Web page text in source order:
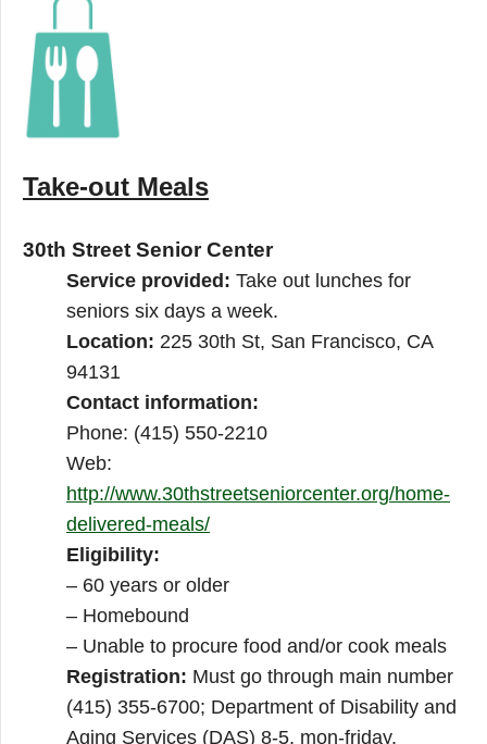
Take-out Meals
30th Street Senior Center
Service provided: Take out lunches for
seniors six days a week.
Location: 225 30th St, San Francisco, CA
94131
Contact information:
Phone: (415) 550-2210
Web:
http://www.30thstreetseniorcenter.org/home-
delivered-meals/
Eligibility:
– 60 years or older
– Homebound
– Unable to procure food and/or cook meals
Registration: Must go through main number
(415) 355-6700; Department of Disability and
Aging Services (DAS) 8-5, mon-friday.